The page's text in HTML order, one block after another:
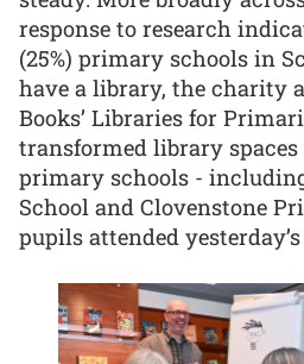
response to research
(25%) primary schools in
have a library, the charity
Books’ Libraries for
transformed library
primary schools -
School and Clovenstone
pupils attended